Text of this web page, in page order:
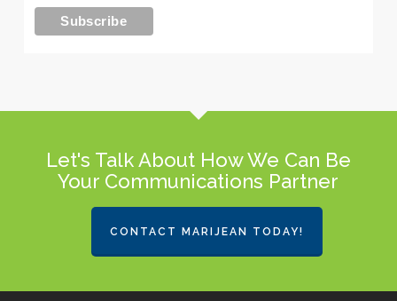
Let's Talk About How We Can Be
Your Communications Partner
CONTACT MARIJEAN TODAY!